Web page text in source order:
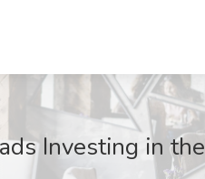
Investing in the